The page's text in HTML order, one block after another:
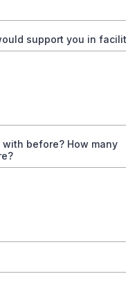
support you in
before? How many